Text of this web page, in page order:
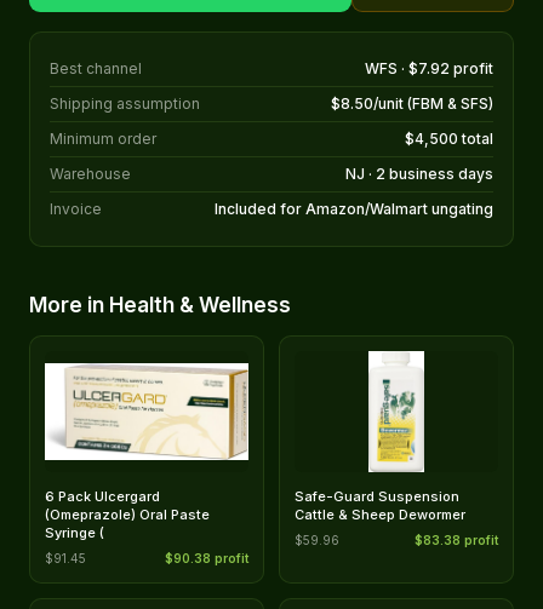
Best channel
WFS · $7.92 profit
Shipping assumption
$8.50/unit (FBM & SFS)
Minimum order
$4,500 total
Warehouse
NJ · 2 business days
Invoice
Included for Amazon/Walmart ungating
More in Health & Wellness
6 Pack Ulcergard
(Omeprazole) Oral Paste
Syringe (
$91.45 $90.38 profit
Safe-Guard Suspension
Cattle & Sheep Dewormer
$59.96 $83.38 profit